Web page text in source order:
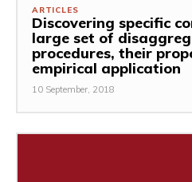
ARTICLES
Discovering specific
large set of
procedures, their
empirical application
10 September, 2018